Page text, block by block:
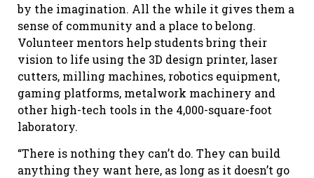
by the imagination. All the while it gives them a
sense of community and a place to belong.
Volunteer mentors help students bring their
vision to life using the 3D design printer, laser
cutters, milling machines, robotics equipment,
gaming platforms, metalwork machinery and
other high-tech tools in the 4,000-square-foot
laboratory.
“There is nothing they can’t do. They can build
anything they want here, as long as it doesn’t go